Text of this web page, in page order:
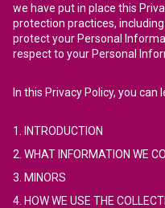
we have put in place this
protection practices,
protect your Personal
respect to your Personal
In this Privacy Policy, you can
1. INTRODUCTION
2. WHAT INFORMATION WE
3. MINORS
4. HOW WE USE THE